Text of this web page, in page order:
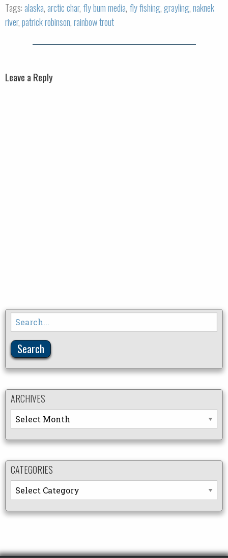
Tags:alaska,arctic char, fly bum media, fly fishing,grayling,naknek
river,patrick robinson,rainbow trout
Leave a Reply
Search
for:
ARCHIVES
Archives
CATEGORIES
Categories